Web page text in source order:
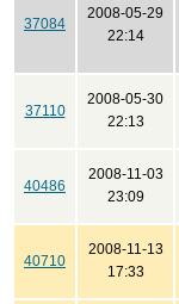
37084
2008-05-29
22:14
37110
2008-05-30
22:13
40486
2008-11-03
23:09
40710
2008-11-13
17:33